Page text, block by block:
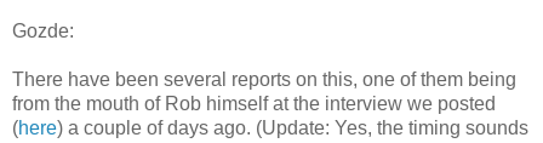
Gozde:
There have been several reports on this, one of them being
from the mouth of Rob himself at the interview we posted
(here) a couple of days ago. (Update: Yes, the timing sounds